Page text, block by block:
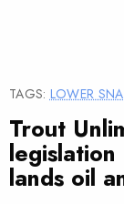
TAGS: LOWER
Trout
lands oil